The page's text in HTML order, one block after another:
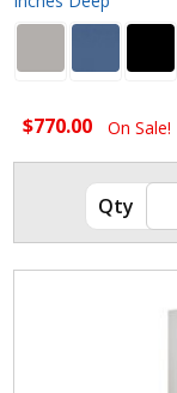
$770.00 On Sale!